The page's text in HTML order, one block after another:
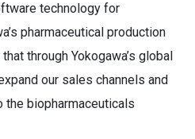
technology for
pharmaceutical production
through Yokogawa’s global
our sales channels and
the biopharmaceuticals